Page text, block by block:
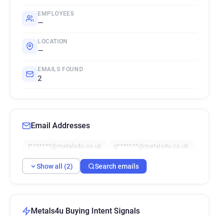
EMPLOYEES
—
LOCATION
—
EMAILS FOUND
2
Email Addresses
t*******@metals4u.co.uk q*******@metals4u.co.uk
Show all (2) Search emails
Metals4u Buying Intent Signals